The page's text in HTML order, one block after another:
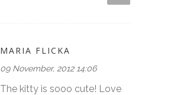
MARIA FLICKA
09 November, 2012 14:06
The kitty is sooo cute! Love